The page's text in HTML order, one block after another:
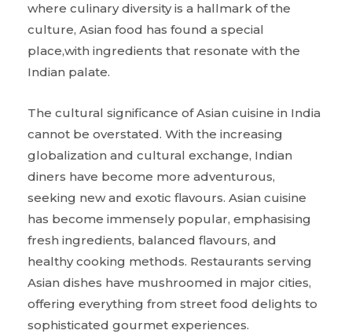
where culinary diversity is a hallmark of the
culture, Asian food has found a special
place,with ingredients that resonate with the
Indian palate.
The cultural significance of Asian cuisine in India
cannot be overstated. With the increasing
globalization and cultural exchange, Indian
diners have become more adventurous,
seeking new and exotic flavours. Asian cuisine
has become immensely popular, emphasising
fresh ingredients, balanced flavours, and
healthy cooking methods. Restaurants serving
Asian dishes have mushroomed in major cities,
offering everything from street food delights to
sophisticated gourmet experiences.